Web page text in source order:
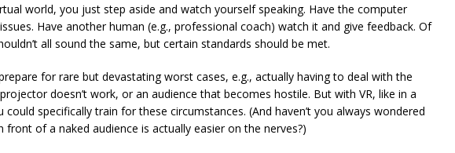
world, you just step aside and watch yourself speaking. Have the computer
Have another human (e.g., professional coach) watch it and give feedback. Of
all sound the same, but certain standards should be met.
for rare but devastating worst cases, e.g., actually having to deal with the
doesn’t work, or an audience that becomes hostile. But with VR, like in a
specifically train for these circumstances. (And haven’t you always wondered
front of a naked audience is actually easier on the nerves?)